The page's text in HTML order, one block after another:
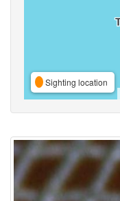
Sighting location